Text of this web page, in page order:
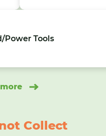
Power Tools
Collect